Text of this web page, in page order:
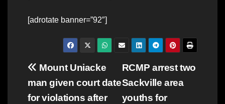
[adrotate banner=”92″]
Post
navigation
RCMP arrest two
Sackville area
youths for
Mount Uniacke
man given court date
for violations after